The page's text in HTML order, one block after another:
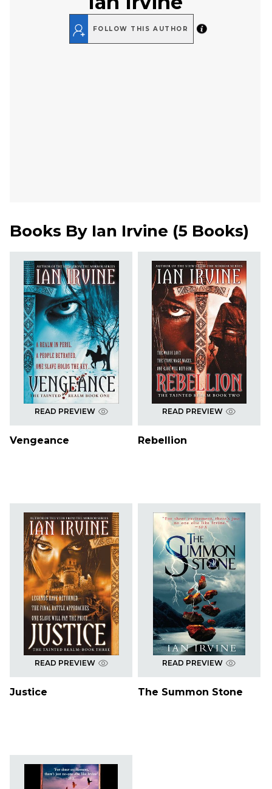
FOLLOW THIS AUTHOR
Books By Ian Irvine (5 Books)
READ PREVIEW
Vengeance
READ PREVIEW
Rebellion
READ PREVIEW
Justice
READ PREVIEW
The Summon Stone